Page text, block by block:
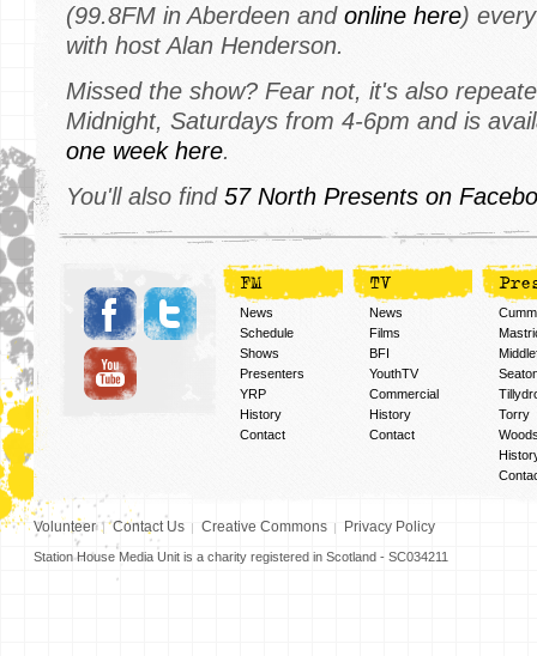
(99.8FM in Aberdeen and online here)
with host Alan Henderson.
Missed the show? Fear not, it's also
Midnight, Saturdays from 4-6pm and is
one week here.
You'll also find 57 North Presents on
FM
News
Schedule
Shows
Presenters
YRP
History
Contact
TV
News
Films
BFI
YouthTV
Commercial
History
Contact
Torry
Volunteer Contact Us Creative Commons Privacy Policy
Station House Media Unit is a charity registered in Scotland - SC034211